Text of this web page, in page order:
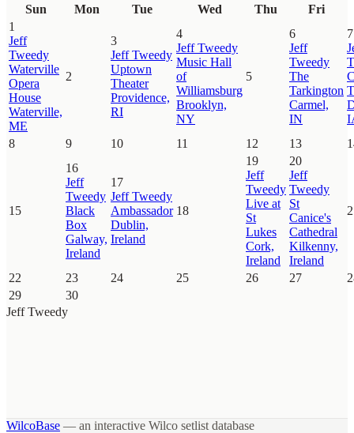
Sun
Mon Tue Wed Thu
Fri
1
Jeff
Tweedy
Waterville
Opera
House
Waterville,
ME
2
3
Jeff Tweedy
Uptown
Theater
Providence,
RI
4
Jeff Tweedy
Music Hall
of
Williamsburg
Brooklyn,
NY
5
6
Jeff
Tweedy
The
Tarkington
Carmel,
IN
7
8
9 10 11 12 13
15
16
Jeff
Tweedy
Black
Box
Galway,
Ireland
17
Jeff Tweedy
Ambassador
Dublin,
Ireland
18
19
Jeff
Tweedy
Live at
St
Lukes
Cork,
Ireland
20
Jeff
Tweedy
St
Canice's
Cathedral
Kilkenny,
Ireland
22 23 24 25 26 27
29
30
Jeff Tweedy
WilcoBase — an interactive Wilco setlist database